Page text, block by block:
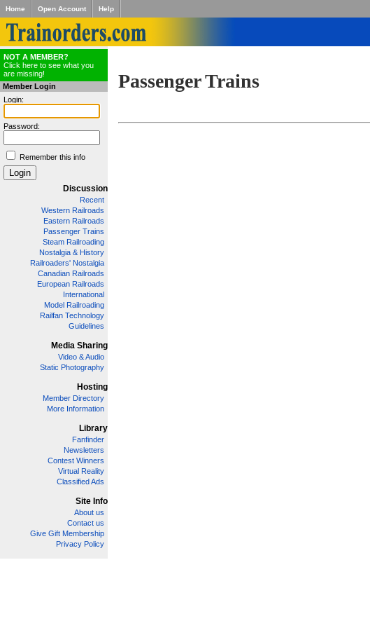
Home Open Account Help
NOT A MEMBER?
Click here to see what you
are missing!
Member Login
Login:
Password:
Remember this info
Discussion
Recent
Western Railroads
Eastern Railroads
Passenger Trains
Steam Railroading
Nostalgia & History
Railroaders' Nostalgia
Canadian Railroads
European Railroads
International
Model Railroading
Railfan Technology
Guidelines
Media Sharing
Video & Audio
Static Photography
Hosting
Member Directory
More Information
Library
Fanfinder
Newsletters
Contest Winners
Virtual Reality
Classified Ads
Site Info
About us
Contact us
Give Gift Membership
Privacy Policy
Passenger Trains